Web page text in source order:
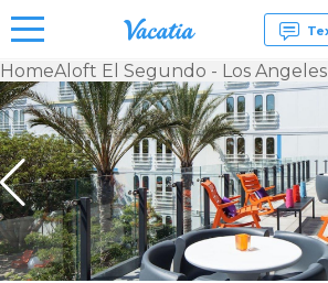
Vacation
Rentals -
Condos
& Suites
for Rent
at
Resorts |
Vacatia
HomeAloft El Segundo - Los